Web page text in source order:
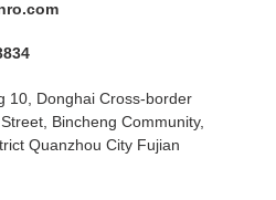
10, Donghai Cross-border
Bincheng Community,
Quanzhou City Fujian